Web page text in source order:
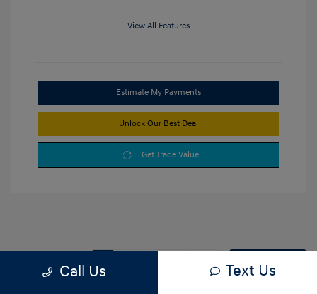
View All Features
Estimate My Payments
Unlock Our Best Deal
Get Trade Value
Back to Top
Call Us Text Us